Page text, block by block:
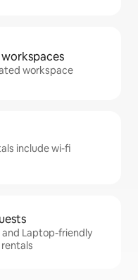
workspace
include wi-fi
and Laptop-friendly